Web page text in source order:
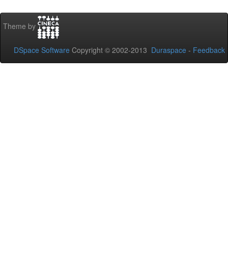
Theme by
DSpace Software Copyright © 2002-2013 Duraspace - Feedback